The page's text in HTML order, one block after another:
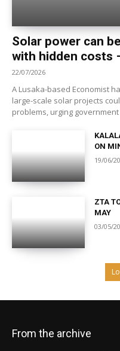
Solar power can
with hidden costs
22/07/2026
A Lusaka-based Economist
large-scale solar projects
problems, urging
ON
19/06/
ZTA
MAY
03/05/
From the archive